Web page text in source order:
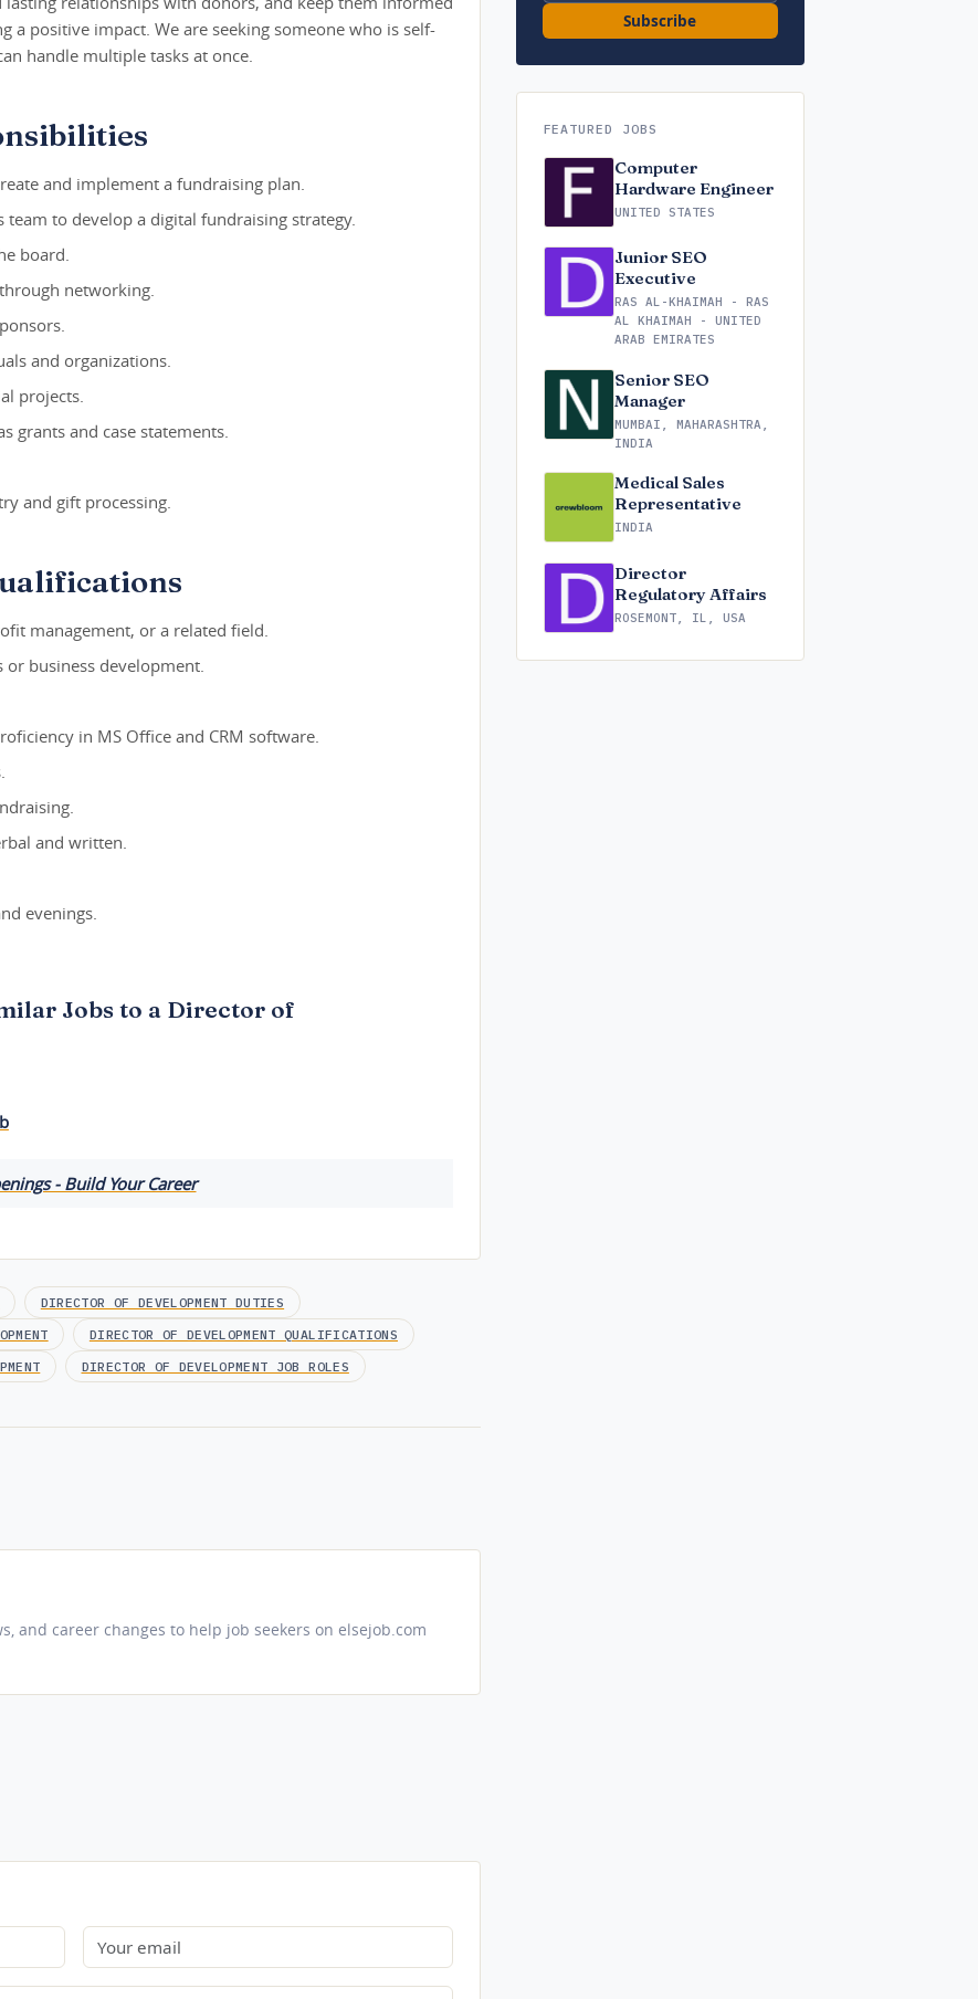
positive impact. We are seeking someone who is self-
handle multiple tasks at once.
and implement a fundraising plan.
to develop a digital fundraising strategy.
board.
networking.
and organizations.
projects.
grants and case statements.
and gift processing.
management, or a related field.
business development.
in MS Office and CRM software.
and written.
evenings.
Jobs to a Director of
- Build Your Career
DIRECTOR OF DEVELOPMENT DUTIES
DIRECTOR OF DEVELOPMENT QUALIFICATIONS
DIRECTOR OF DEVELOPMENT JOB ROLES
and career changes to help job seekers on elsejob.com
Email
Subscribe
FEATURED JOBS
Computer
Hardware Engineer
UNITED STATES
Junior SEO
Executive
RAS AL-KHAIMAH - RAS
AL KHAIMAH - UNITED
ARAB EMIRATES
Senior SEO
Manager
MUMBAI, MAHARASHTRA,
INDIA
Medical Sales
Representative
INDIA
Director
Regulatory Affairs
ROSEMONT, IL, USA